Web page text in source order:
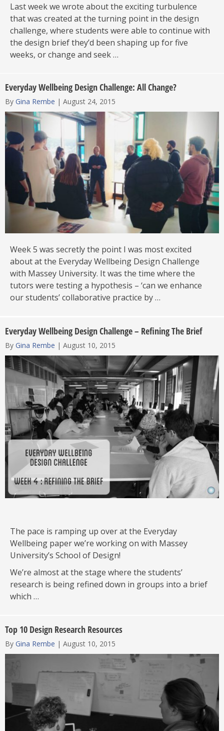
Last week we wrote about the exciting turbulence
that was created at the turning point in the design
challenge, where students were able to continue with
the design brief they’d been shaping up for five
weeks, or change and seek …
Everyday Wellbeing Design Challenge: All Change?
By Gina Rembe | August 24, 2015
Week 5 was secretly the point I was most excited
about at the Everyday Wellbeing Design Challenge
with Massey University. It was the time where the
tutors were testing a hypothesis – ‘can we enhance
our students’ collaborative practice by …
Everyday Wellbeing Design Challenge – Refining The Brief
By Gina Rembe | August 10, 2015
The pace is ramping up over at the Everyday
Wellbeing paper we’re working on with Massey
University’s School of Design!
We’re almost at the stage where the students’
research is being refined down in groups into a brief
which …
Top 10 Design Research Resources
By Gina Rembe | August 10, 2015